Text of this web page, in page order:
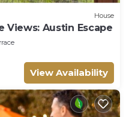
House
Views: Austin Escape
View Availability